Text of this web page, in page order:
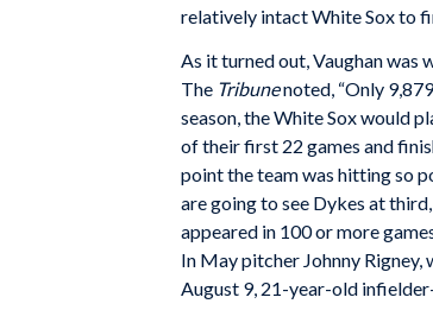
relatively intact White Sox to
As it turned out, Vaughan was
The Tribunenoted, “Only
season, the White Sox would
of their first 22 games and
point the team was hitting so
are going to see Dykes at
appeared in 100 or more
In May pitcher Johnny
August 9, 21-year-old